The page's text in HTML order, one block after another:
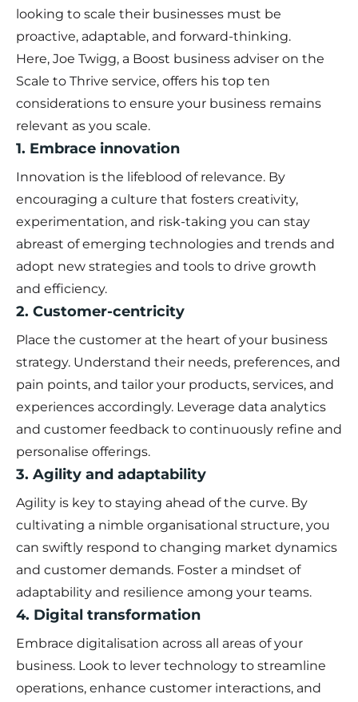
looking to scale their businesses must be
proactive, adaptable, and forward-thinking.
Here, Joe Twigg, a Boost business adviser on the
Scale to Thrive service, offers his top ten
considerations to ensure your business remains
relevant as you scale.
1. Embrace innovation
Innovation is the lifeblood of relevance. By
encouraging a culture that fosters creativity,
experimentation, and risk-taking you can stay
abreast of emerging technologies and trends and
adopt new strategies and tools to drive growth
and efficiency.
2. Customer-centricity
Place the customer at the heart of your business
strategy. Understand their needs, preferences, and
pain points, and tailor your products, services, and
experiences accordingly. Leverage data analytics
and customer feedback to continuously refine and
personalise offerings.
3. Agility and adaptability
Agility is key to staying ahead of the curve. By
cultivating a nimble organisational structure, you
can swiftly respond to changing market dynamics
and customer demands. Foster a mindset of
adaptability and resilience among your teams.
4. Digital transformation
Embrace digitalisation across all areas of your
business. Look to lever technology to streamline
operations, enhance customer interactions, and